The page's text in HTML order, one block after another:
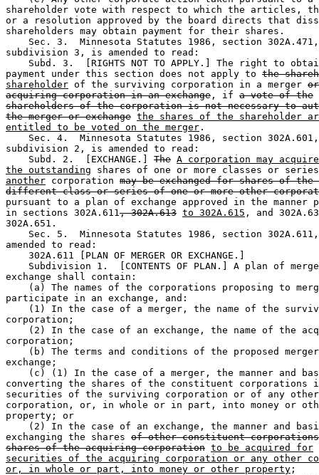
shareholder vote with respect to which the articles,
or a resolution approved by the board directs that
shareholders may obtain payment for their shares.
Sec. 3.  Minnesota Statutes 1986, section
subdivision 3, is amended to read:
Subd. 3.  [RIGHTS NOT TO APPLY.] The right to
payment under this section does not apply to the
shareholder of the surviving corporation in a merger
acquiring corporation in an exchange , if a vote of the
shareholders of the corporation is not necessary to
the merger or exchange the shares of the shareholder
entitled to be voted on the merger .
Sec. 4.  Minnesota Statutes 1986, section
subdivision 2, is amended to read:
    Subd. 2.  [EXCHANGE.]
The A corporation may
the outstanding shares of one or more classes or
another corporation may be exchanged for shares of the
different class or series of one or more other
pursuant to a plan of exchange approved in the manner
in sections 302A.611, 302A.613 to 302A.615 , and
302A.651.
Sec. 5.  Minnesota Statutes 1986, section
amended to read:
    302A.611 [PLAN OF MERGER OR EXCHANGE.]
Subdivision 1.  [CONTENTS OF PLAN.] A plan of
exchange shall contain:
(a) The names of the corporations proposing to
participate in an exchange, and:
(1) In the case of a merger, the name of the
corporation;
(2) In the case of an exchange, the name of the
corporation;
(b) The terms and conditions of the proposed
exchange;
(c) (1) In the case of a merger, the manner and
converting the shares of the constituent corporations
securities of the surviving corporation or of any
corporation, or, in whole or in part, into money or
property; or
(2) In the case of an exchange, the manner and
exchanging the shares of other constituent
shares of the acquiring corporation to be acquired for
securities of the acquiring corporation or any other
or, in whole or part, into money or other property ;